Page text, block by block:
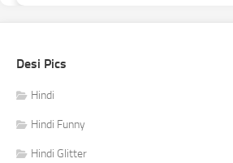
Desi Pics
Hindi
Hindi Funny
Hindi Glitter